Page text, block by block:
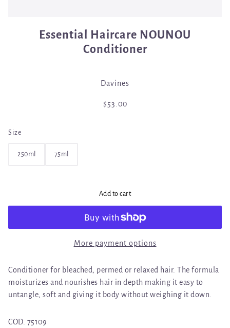
Essential Haircare NOUNOU
Conditioner
Davines
$53.00
Size
250ml 75ml
Add to cart
More payment options
Conditioner for bleached, permed or relaxed hair. The formula
moisturizes and nourishes hair in depth making it easy to
untangle, soft and giving it body without weighing it down.
COD. 75109